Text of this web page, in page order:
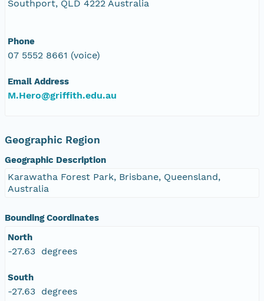
Southport, QLD 4222 Australia
Phone
07 5552 8661 (voice)
Email Address
M.Hero@griffith.edu.au
Geographic Region
Geographic Description
Karawatha Forest Park, Brisbane, Queensland,
Australia
Bounding Coordinates
North
-27.63 degrees
South
-27.63 degrees